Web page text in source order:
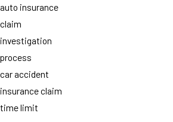
auto insurance
claim
investigation
process
car accident
insurance claim
time limit